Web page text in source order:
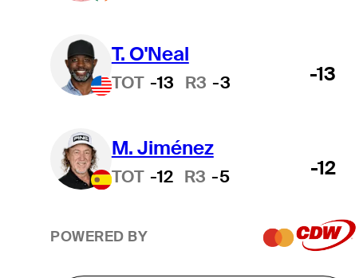
T. O'Neal
TOT -13 R3 -3 -13
M. Jiménez
TOT -12 R3 -5 -12
POWERED BY